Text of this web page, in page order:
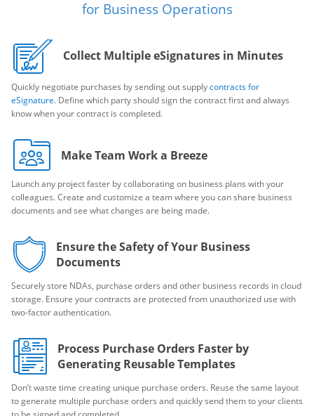
for Business Operations
Collect Multiple eSignatures in Minutes
Quickly negotiate purchases by sending out supplycontracts for
eSignature. Define which party should sign the contract first and always
know when your contract is completed.
Make Team Work a Breeze
Launch any project faster by collaborating on business plans with your
colleagues. Create and customize a team where you can share business
documents and see what changes are being made.
Ensure the Safety of Your Business
Documents
Securely store NDAs, purchase orders and other business records in cloud
storage. Ensure your contracts are protected from unauthorized use with
two-factor authentication.
Process Purchase Orders Faster by
Generating Reusable Templates
Don’t waste time creating unique purchase orders. Reuse the same layout
to generate multiple purchase orders and quickly send them to your clients